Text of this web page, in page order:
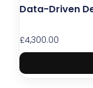
Data-Driven
£4,300.00